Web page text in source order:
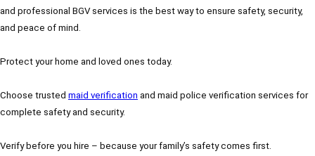
and professional BGV services is the best way to ensure safety, security,
and peace of mind.
Protect your home and loved ones today.
Choose trusted maid verification and maid police verification services for
complete safety and security.
Verify before you hire – because your family’s safety comes first.